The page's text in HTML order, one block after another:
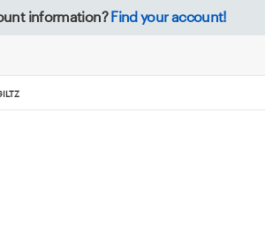
information? Find your account!